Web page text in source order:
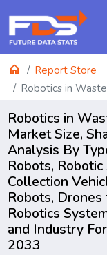
home
Report Store
Robotics in
Robotics in
Market Size,
Analysis By
Robots,
Collection
Robots,
Robotics
and Industry
2033